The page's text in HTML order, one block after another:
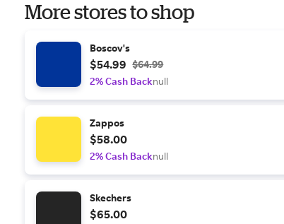
More stores to shop
Boscov's
$54.99 $64.99
2% Cash Backnull
Zappos
$58.00
2% Cash Backnull
Skechers
$65.00